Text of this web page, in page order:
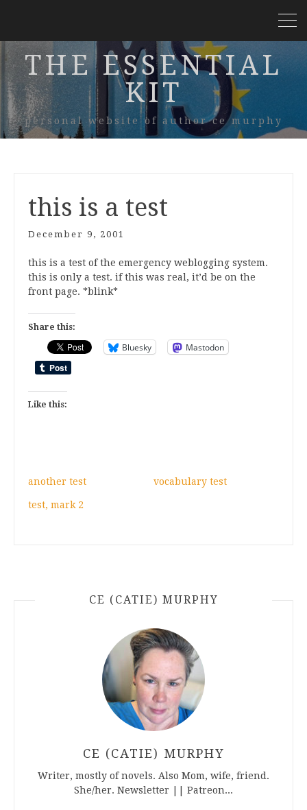
THE ESSENTIAL
KIT
personal website of author ce murphy
this is a test
December 9, 2001
this is a test of the emergency weblogging system.
this is only a test. if this was real, it’d be on the
front page. *blink*
Share this:
Bluesky Mastodon
Like this:
another test vocabulary test
test, mark 2
CE (CATIE) MURPHY
CE (CATIE) MURPHY
Writer, mostly of novels. Also Mom, wife, friend.
She/her. Newsletter || Patreon...